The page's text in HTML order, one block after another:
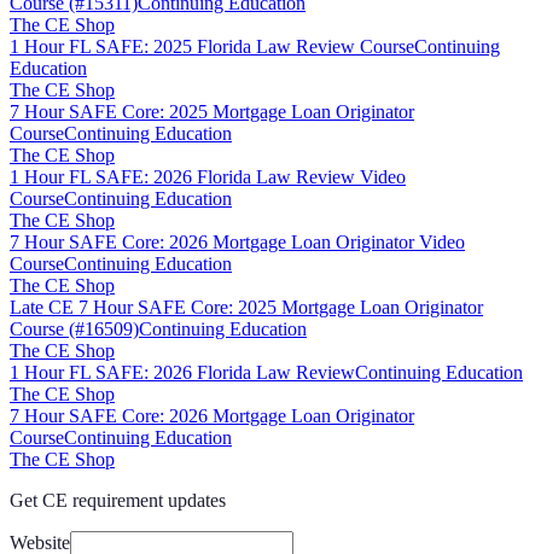
The CE Shop
1 Hour FL SAFE: 2025 Florida Law Review CourseContinuing
Education
The CE Shop
7 Hour SAFE Core: 2025 Mortgage Loan Originator
CourseContinuing Education
The CE Shop
1 Hour FL SAFE: 2026 Florida Law Review Video
CourseContinuing Education
The CE Shop
7 Hour SAFE Core: 2026 Mortgage Loan Originator Video
CourseContinuing Education
The CE Shop
Late CE 7 Hour SAFE Core: 2025 Mortgage Loan Originator
Course (#16509)Continuing Education
The CE Shop
1 Hour FL SAFE: 2026 Florida Law ReviewContinuing Education
The CE Shop
7 Hour SAFE Core: 2026 Mortgage Loan Originator
CourseContinuing Education
The CE Shop
Get CE requirement updates
Website